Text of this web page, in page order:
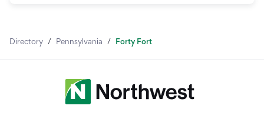
Directory / Pennsylvania / Forty Fort